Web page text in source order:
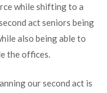
while shifting to a
act seniors being
also being able to
the offices.
our second act is